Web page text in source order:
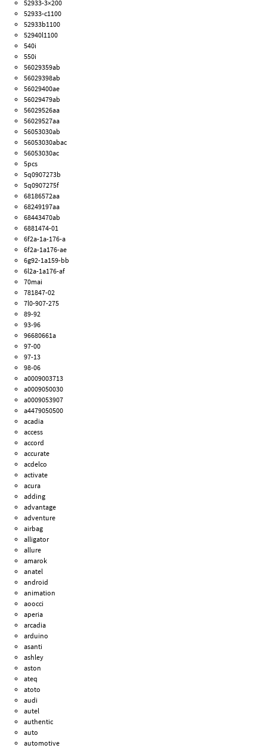
52933-3×200
52933-c1100
52933b1100
52940l1100
540i
550i
56029359ab
56029398ab
56029400ae
56029479ab
56029526aa
56029527aa
56053030ab
56053030abac
56053030ac
5pcs
5q0907273b
5q0907275f
68186572aa
68249197aa
68443470ab
6881474-01
6f2a-1a-176-a
6f2a-1a176-ae
6g92-1a159-bb
6l2a-1a176-af
70mai
781847-02
7l0-907-275
89-92
93-96
96680661a
97-00
97-13
98-06
a0009003713
a0009050030
a0009053907
a4479050500
acadia
access
accord
accurate
acdelco
activate
acura
adding
advantage
adventure
airbag
alligator
allure
amarok
anatel
android
animation
aoocci
aperia
arcadia
arduino
asanti
ashley
aston
ateq
atoto
audi
autel
authentic
auto
automotive